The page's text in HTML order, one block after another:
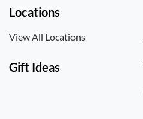
Locations
View All Locations
Gift Ideas